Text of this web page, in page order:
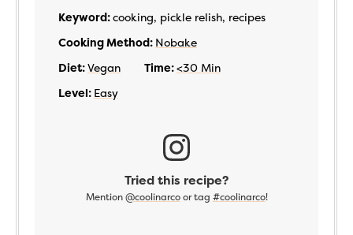
Keyword:cooking, pickle relish, recipes
Cooking Method: Nobake
Diet:Vegan Time:<30 Min
Level: Easy
Tried this recipe?
Mention @coolinarcoor tag #coolinarco!